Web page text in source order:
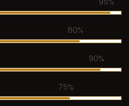
80%
90%
75%